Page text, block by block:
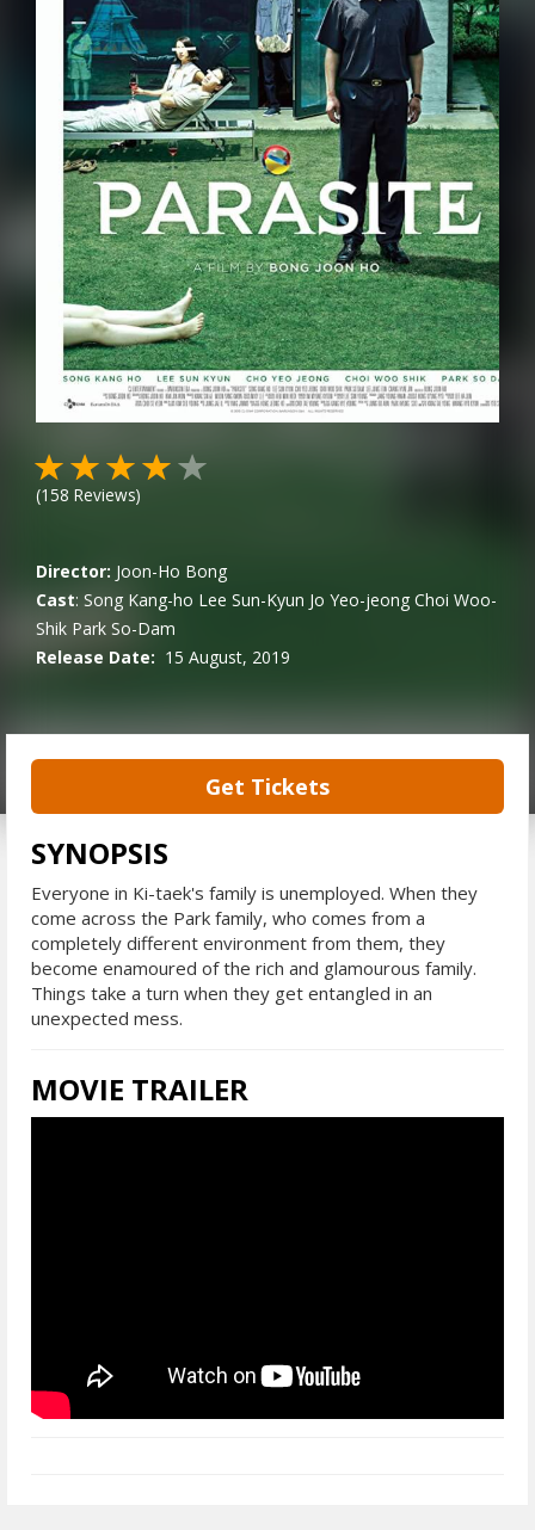
(158 Reviews)
Director: Joon-Ho Bong
Cast: Song Kang-ho Lee Sun-Kyun Jo Yeo-jeong Choi Woo-
Shik Park So-Dam
Release Date: 15 August, 2019
Get Tickets
SYNOPSIS
Everyone in Ki-taek's family is unemployed. When they
come across the Park family, who comes from a
completely different environment from them, they
become enamoured of the rich and glamourous family.
Things take a turn when they get entangled in an
unexpected mess.
MOVIE TRAILER